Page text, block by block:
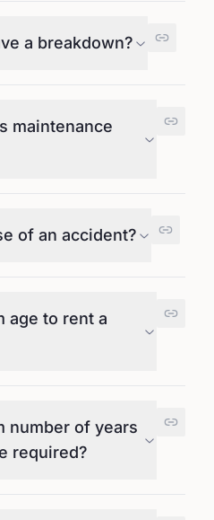
a breakdown?
maintenance
of an accident?
age to rent a
number of years
required?